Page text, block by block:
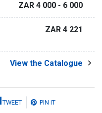
ZAR 4 000 - 6 000
ZAR 4 221
View the Catalogue
TWEET PIN IT